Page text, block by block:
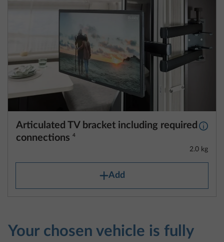
Articulated TV bracket including required
connections 4
More
2.0 kg
Add
Your chosen vehicle is fully